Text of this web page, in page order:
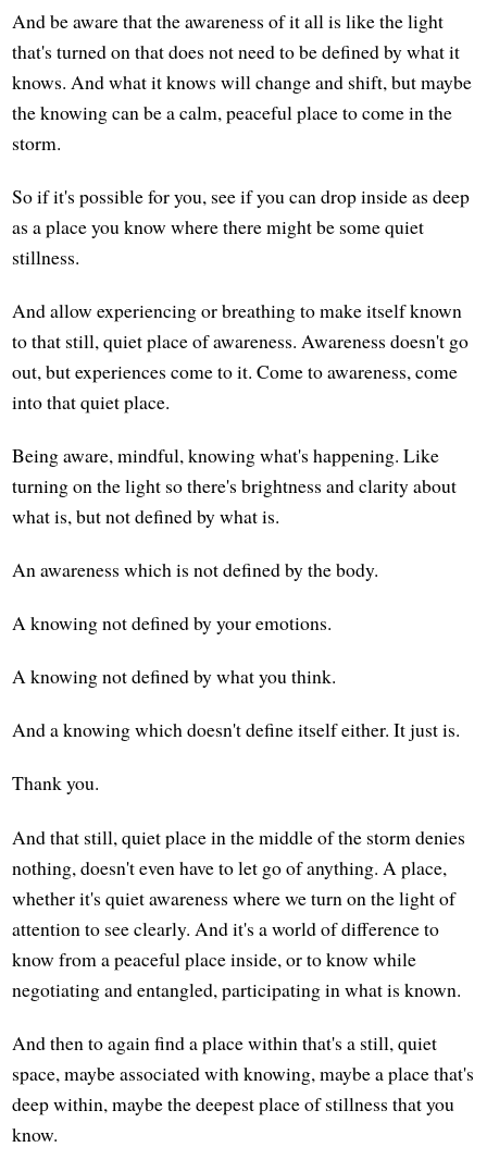
And be aware that the awareness of it all is like the light
that's turned on that does not need to be defined by what it
knows. And what it knows will change and shift, but maybe
the knowing can be a calm, peaceful place to come in the
storm.
So if it's possible for you, see if you can drop inside as deep
as a place you know where there might be some quiet
stillness.
And allow experiencing or breathing to make itself known
to that still, quiet place of awareness. Awareness doesn't go
out, but experiences come to it. Come to awareness, come
into that quiet place.
Being aware, mindful, knowing what's happening. Like
turning on the light so there's brightness and clarity about
what is, but not defined by what is.
An awareness which is not defined by the body.
A knowing not defined by your emotions.
A knowing not defined by what you think.
And a knowing which doesn't define itself either. It just is.
Thank you.
And that still, quiet place in the middle of the storm denies
nothing, doesn't even have to let go of anything. A place,
whether it's quiet awareness where we turn on the light of
attention to see clearly. And it's a world of difference to
know from a peaceful place inside, or to know while
negotiating and entangled, participating in what is known.
And then to again find a place within that's a still, quiet
space, maybe associated with knowing, maybe a place that's
deep within, maybe the deepest place of stillness that you
know.